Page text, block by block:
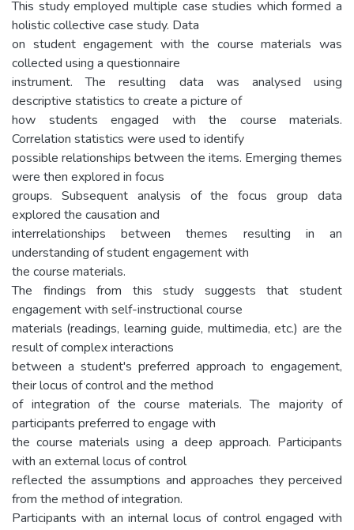
This study employed multiple case studies which formed a
holistic collective case study. Data
on student engagement with the course materials was
collected using a questionnaire
instrument. The resulting data was analysed using
descriptive statistics to create a picture of
how students engaged with the course materials.
Correlation statistics were used to identify
possible relationships between the items. Emerging themes
were then explored in focus
groups. Subsequent analysis of the focus group data
explored the causation and
interrelationships between themes resulting in an
understanding of student engagement with
the course materials.
The findings from this study suggests that student
engagement with self-instructional course
materials (readings, learning guide, multimedia, etc.) are the
result of complex interactions
between a student's preferred approach to engagement,
their locus of control and the method
of integration of the course materials. The majority of
participants preferred to engage with
the course materials using a deep approach. Participants
with an external locus of control
reflected the assumptions and approaches they perceived
from the method of integration.
Participants with an internal locus of control engaged with